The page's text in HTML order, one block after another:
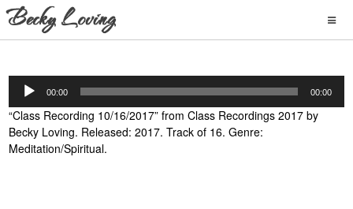
Audio
Player
00:00 00:00
“Class Recording 10/16/2017” from Class Recordings 2017 by
Becky Loving. Released: 2017. Track of 16. Genre:
Meditation/Spiritual.